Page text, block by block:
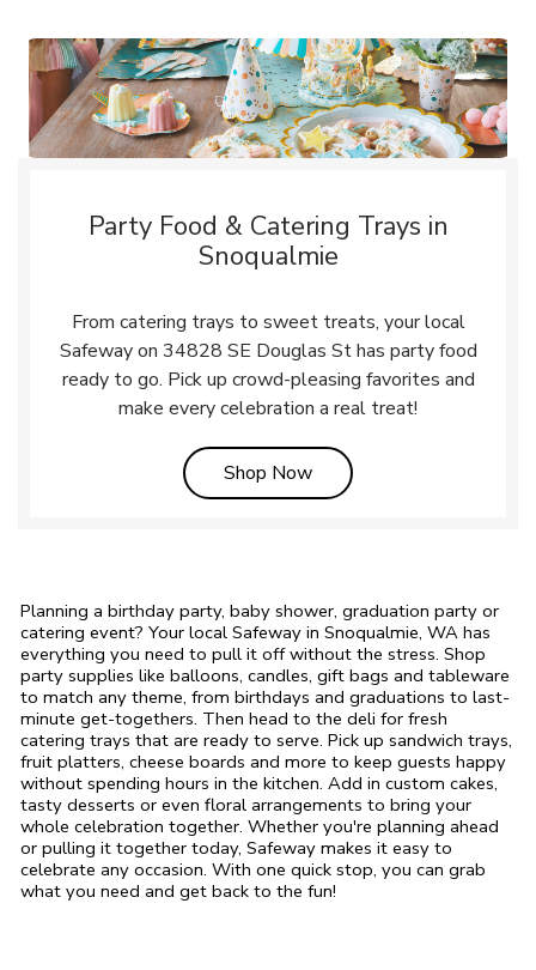
Party Food & Catering Trays in
Snoqualmie
From catering trays to sweet treats, your local
Safeway on 34828 SE Douglas St has party food
ready to go. Pick up crowd-pleasing favorites and
make every celebration a real treat!
Shop NowLink Opens in New Tab
Planning a birthday party, baby shower, graduation party or
catering event? Your local Safeway in Snoqualmie, WA has
everything you need to pull it off without the stress. Shop
party supplies like balloons, candles, gift bags and tableware
to match any theme, from birthdays and graduations to last-
minute get-togethers. Then head to the deli for fresh
catering trays that are ready to serve. Pick up sandwich trays,
fruit platters, cheese boards and more to keep guests happy
without spending hours in the kitchen. Add in custom cakes,
tasty desserts or even floral arrangements to bring your
whole celebration together. Whether you're planning ahead
or pulling it together today, Safeway makes it easy to
celebrate any occasion. With one quick stop, you can grab
what you need and get back to the fun!